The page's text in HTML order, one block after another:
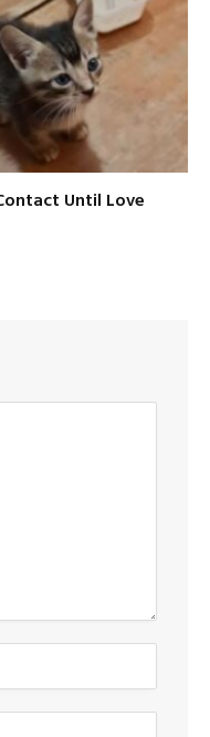
Until Love